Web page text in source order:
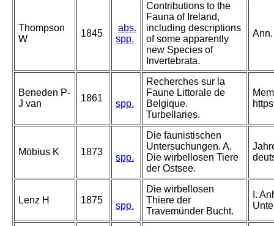
Thompson
W
1845
abs.
spp.
Contributions to the
Fauna of Ireland,
including descriptions
of some apparently
new Species of
Invertebrata.
Beneden P-
J van
1861
spp.
Recherches sur la
Faune Littorale de
Belgique.
Turbellaries.
Möbius K 1873
spp.
Die faunistischen
Untersuchungen. A.
Die wirbellosen Tiere
der Ostsee.
Lenz H 1875
spp.
Die wirbellosen
Thiere der
Travemünder Bucht.
I.